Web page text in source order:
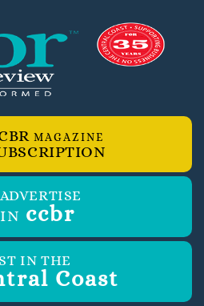
MAGAZINE
ADVERTISE
IN ccbr
IN THE
Coast